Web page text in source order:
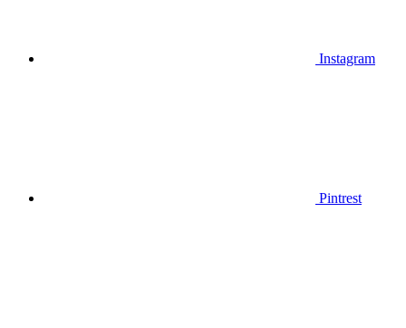
Instagram
Pintrest